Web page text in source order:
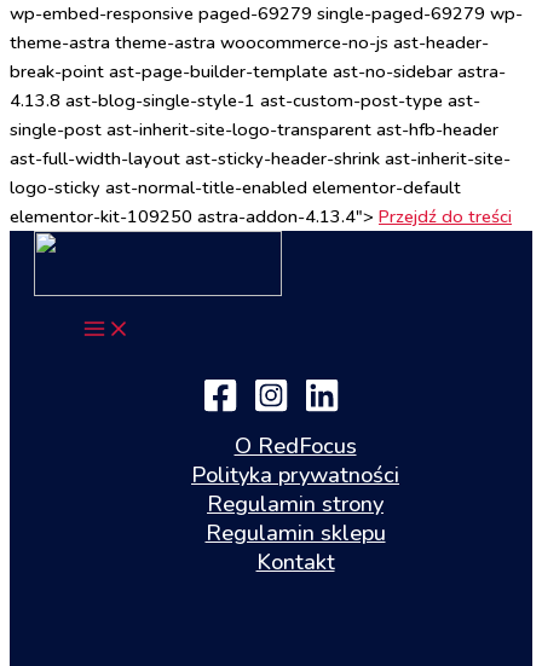
wp-embed-responsive paged-69279 single-paged-69279 wp-
theme-astra theme-astra woocommerce-no-js ast-header-
break-point ast-page-builder-template ast-no-sidebar astra-
4.13.8 ast-blog-single-style-1 ast-custom-post-type ast-
single-post ast-inherit-site-logo-transparent ast-hfb-header
ast-full-width-layout ast-sticky-header-shrink ast-inherit-site-
logo-sticky ast-normal-title-enabled elementor-default
elementor-kit-109250 astra-addon-4.13.4"> Przejdź do treści
O RedFocus
Polityka prywatności
Regulamin strony
Regulamin sklepu
Kontakt